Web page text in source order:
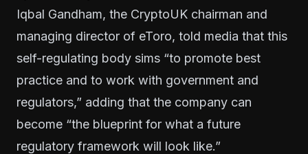
Iqbal Gandham, the CryptoUK chairman and
managing director of eToro, told media that this
self-regulating body sims “to promote best
practice and to work with government and
regulators,” adding that the company can
become “the blueprint for what a future
regulatory framework will look like.”